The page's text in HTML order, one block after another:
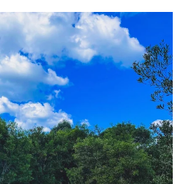
Wetlands Trail